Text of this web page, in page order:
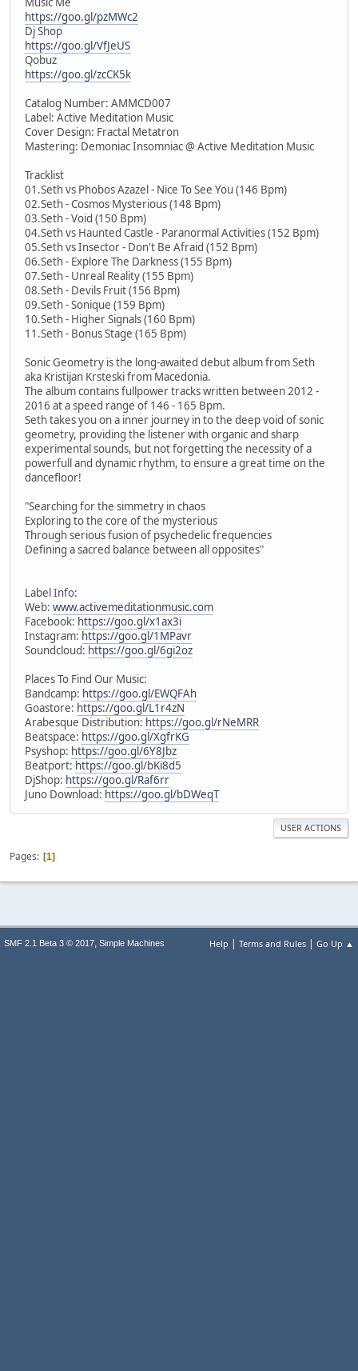
https://goo.gl/pzMWc2
Dj Shop
https://goo.gl/VfJeUS
Qobuz
https://goo.gl/zcCK5k
Catalog Number: AMMCD007
Label: Active Meditation Music
Cover Design: Fractal Metatron
Mastering: Demoniac Insomniac @ Active Meditation Music
Tracklist
01.Seth vs Phobos Azazel - Nice To See You (146 Bpm)
02.Seth - Cosmos Mysterious (148 Bpm)
03.Seth - Void (150 Bpm)
04.Seth vs Haunted Castle - Paranormal Activities (152 Bpm)
05.Seth vs Insector - Don't Be Afraid (152 Bpm)
06.Seth - Explore The Darkness (155 Bpm)
07.Seth - Unreal Reality (155 Bpm)
08.Seth - Devils Fruit (156 Bpm)
09.Seth - Sonique (159 Bpm)
10.Seth - Higher Signals (160 Bpm)
11.Seth - Bonus Stage (165 Bpm)
Sonic Geometry is the long-awaited debut album from Seth
aka Kristijan Krsteski from Macedonia.
The album contains fullpower tracks written between 2012 -
2016 at a speed range of 146 - 165 Bpm.
Seth takes you on a inner journey in to the deep void of sonic
geometry, providing the listener with organic and sharp
experimental sounds, but not forgetting the necessity of a
powerfull and dynamic rhythm, to ensure a great time on the
dancefloor!
"Searching for the simmetry in chaos
Exploring to the core of the mysterious
Through serious fusion of psychedelic frequencies
Defining a sacred balance between all opposites"
Label Info:
Web: www.activemeditationmusic.com
Facebook: https://goo.gl/x1ax3i
Instagram: https://goo.gl/1MPavr
Soundcloud: https://goo.gl/6gi2oz
Places To Find Our Music:
Bandcamp: https://goo.gl/EWQFAh
Goastore: https://goo.gl/L1r4zN
Arabesque Distribution: https://goo.gl/rNeMRR
Beatspace: https://goo.gl/XgfrKG
Psyshop: https://goo.gl/6Y8Jbz
Beatport: https://goo.gl/bKi8d5
DjShop: https://goo.gl/Raf6rr
Juno Download: https://goo.gl/bDWeqT
USER ACTIONS
Pages 1
Help | Terms and Rules | Go Up ▲
SMF 2.1 Beta 3 © 2017, Simple Machines